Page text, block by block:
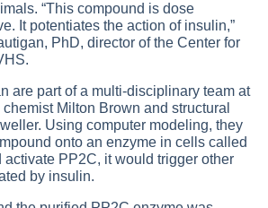
“This compound is dose
It potentiates the action of insulin,”
PhD, director of the Center for
are part of a multi-disciplinary team at
Milton Brown and structural
Using computer modeling, they
onto an enzyme in cells called
activate PP2C, it would trigger other
by insulin.